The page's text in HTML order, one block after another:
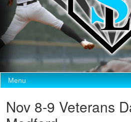
Menu
Nov 8-9 Veterans